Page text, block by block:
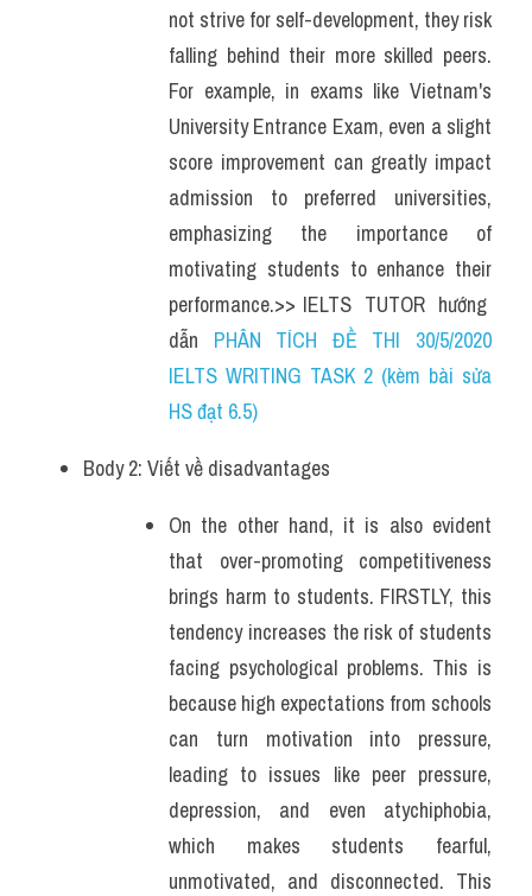
not strive for self-development, they risk
falling behind their more skilled peers.
For example, in exams like Vietnam's
University Entrance Exam, even a slight
score improvement can greatly impact
admission to preferred universities,
emphasizing the importance of
motivating students to enhance their
performance.>> IELTS  TUTOR  hướng
dẫn PHÂN TÍCH ĐỀ THI 30/5/2020
IELTS WRITING TASK 2 (kèm bài sửa
HS đạt 6.5)
Body 2: Viết về disadvantages
On the other hand, it is also evident
that over-promoting competitiveness
brings harm to students. FIRSTLY, this
tendency increases the risk of students
facing psychological problems. This is
because high expectations from schools
can turn motivation into pressure,
leading to issues like peer pressure,
depression, and even atychiphobia,
which makes students fearful,
unmotivated, and disconnected. This